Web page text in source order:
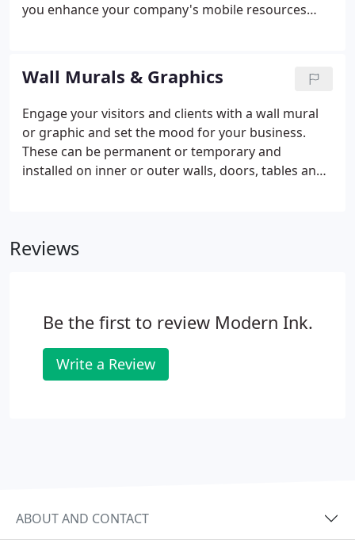
you enhance your company's mobile resources
Wall Murals & Graphics
Engage your visitors and clients with a wall mural
or graphic and set the mood for your business.
These can be permanent or temporary and
installed on inner or outer walls, doors, tables and
discuss the options available.
Reviews
Be the first to review Modern Ink.
Write a Review
ABOUT AND CONTACT